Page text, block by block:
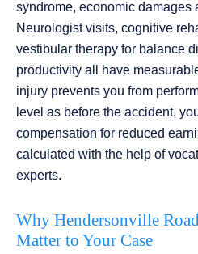
syndrome, economic damages
Neurologist visits, cognitive
vestibular therapy for balance
productivity all have
injury prevents you from
level as before the accident,
compensation for reduced
calculated with the help of
experts.
Why Hendersonville
Matter to Your Case